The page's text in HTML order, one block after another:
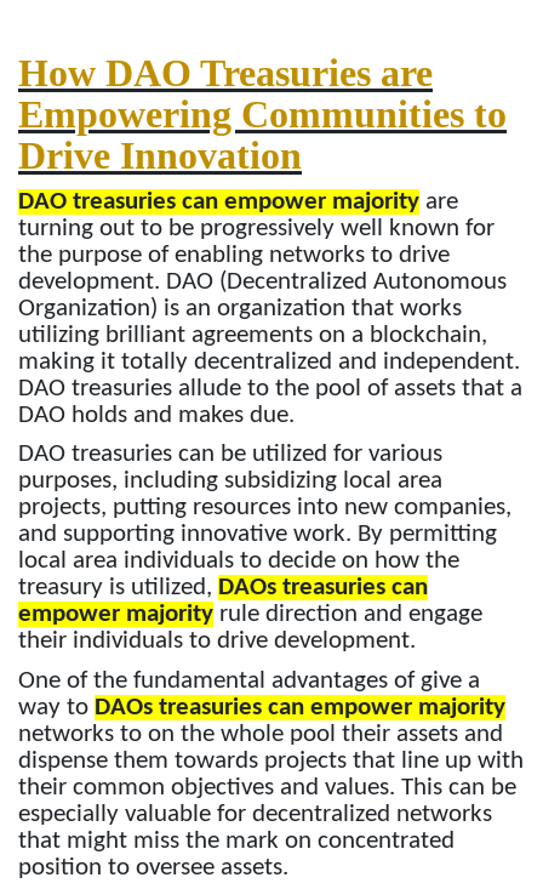
How DAO Treasuries are
Empowering Communities to
Drive Innovation
DAO treasuries can empower majority are
turning out to be progressively well known for
the purpose of enabling networks to drive
development. DAO (Decentralized Autonomous
Organization) is an organization that works
utilizing brilliant agreements on a blockchain,
making it totally decentralized and independent.
DAO treasuries allude to the pool of assets that a
DAO holds and makes due.
DAO treasuries can be utilized for various
purposes, including subsidizing local area
projects, putting resources into new companies,
and supporting innovative work. By permitting
local area individuals to decide on how the
treasury is utilized, DAOs treasuries can
empower majority rule direction and engage
their individuals to drive development.
One of the fundamental advantages of give a
way to DAOs treasuries can empower majority
networks to on the whole pool their assets and
dispense them towards projects that line up with
their common objectives and values. This can be
especially valuable for decentralized networks
that might miss the mark on concentrated
position to oversee assets.